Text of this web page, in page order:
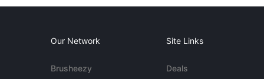
Our Network
Brusheezy
Site Links
Deals